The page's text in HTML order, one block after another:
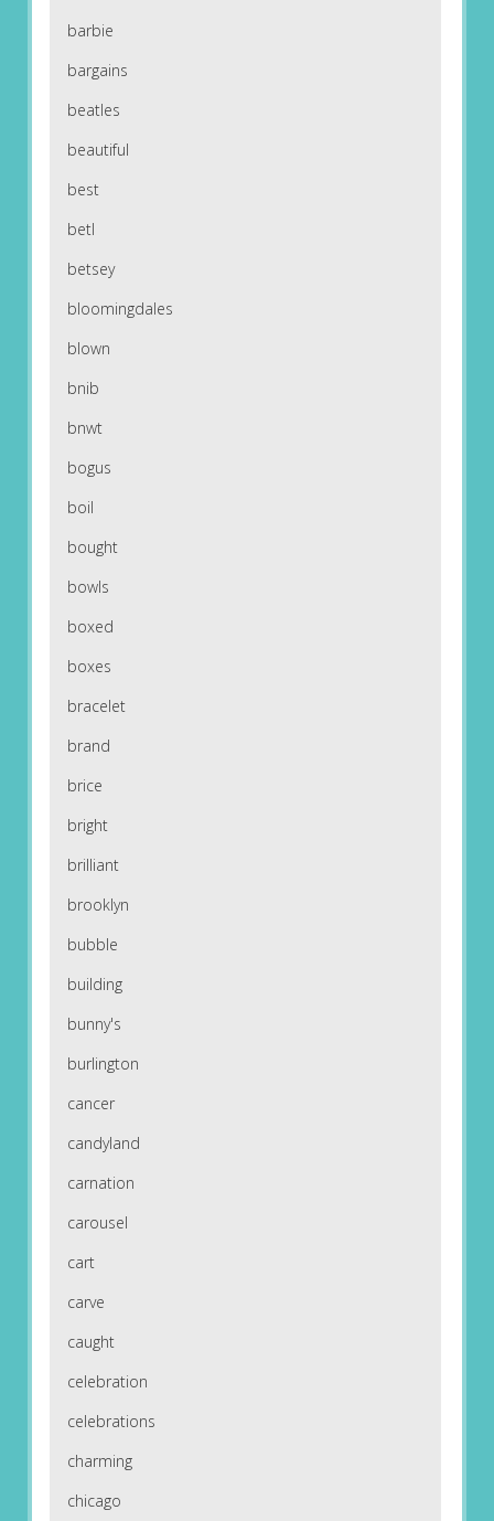
barbie
bargains
beatles
beautiful
best
betl
betsey
bloomingdales
blown
bnib
bnwt
bogus
boil
bought
bowls
boxed
boxes
bracelet
brand
brice
bright
brilliant
brooklyn
bubble
building
bunny's
burlington
cancer
candyland
carnation
carousel
cart
carve
caught
celebration
celebrations
charming
chicago